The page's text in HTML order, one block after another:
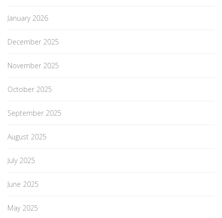
January 2026
December 2025
November 2025
October 2025
September 2025
August 2025
July 2025
June 2025
May 2025